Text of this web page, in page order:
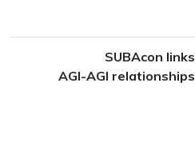
SUBAcon links
AGI-AGI relationships